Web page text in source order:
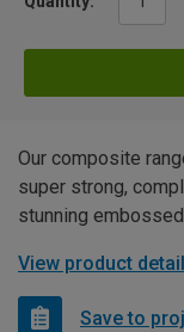
Our composite
super strong,
stunning
View product
Save to